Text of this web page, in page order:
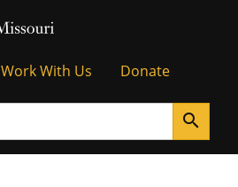
Work With Us Donate
search